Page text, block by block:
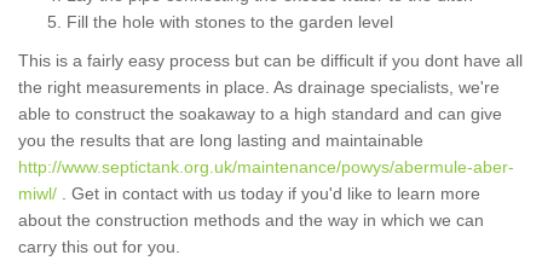
Fill the hole with stones to the garden level
This is a fairly easy process but can be difficult if you dont have all
the right measurements in place. As drainage specialists, we're
able to construct the soakaway to a high standard and can give
you the results that are long lasting and maintainable
http://www.septictank.org.uk/maintenance/powys/abermule-aber-
miwl/ . Get in contact with us today if you'd like to learn more
about the construction methods and the way in which we can
carry this out for you.